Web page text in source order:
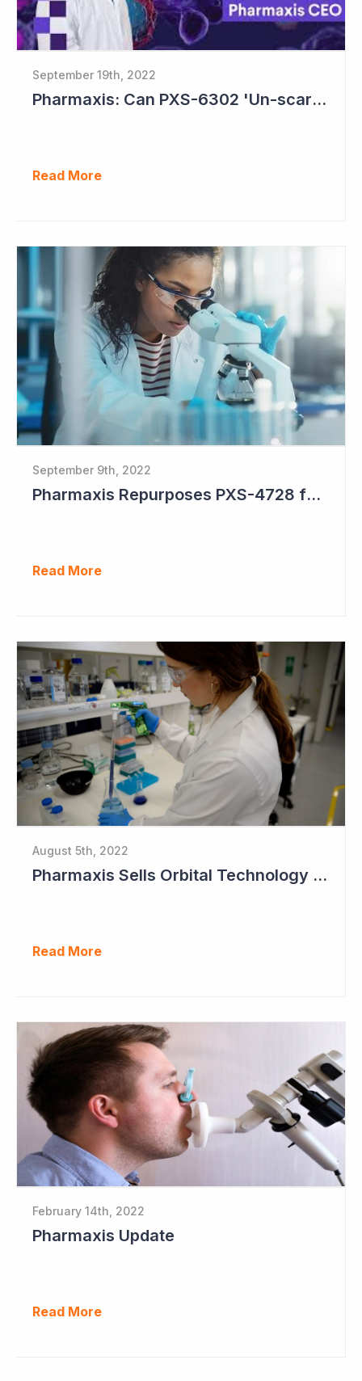
September 19th, 2022
Pharmaxis: Can PXS-6302 'Un-scar the Scar'?
Read More
September 9th, 2022
Pharmaxis Repurposes PXS-4728 for Parkinson's Disease
Read More
August 5th, 2022
Pharmaxis Sells Orbital Technology for US$5 Million
Read More
February 14th, 2022
Pharmaxis Update
Read More